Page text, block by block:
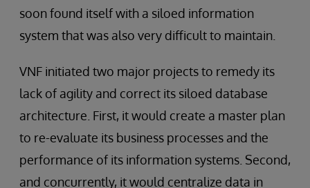
soon found itself with a siloed information
system that was also very difficult to maintain.
VNF initiated two major projects to remedy its
lack of agility and correct its siloed database
architecture. First, it would create a master plan
to re-evaluate its business processes and the
performance of its information systems. Second,
and concurrently, it would centralize data in